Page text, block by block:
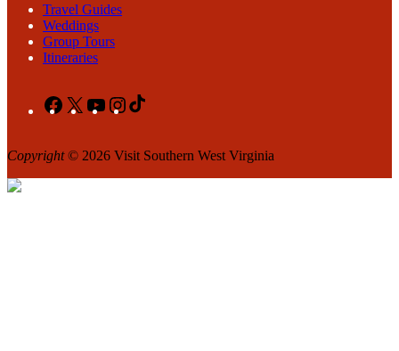
Travel Guides
Weddings
Group Tours
Itineraries
Facebook
X YouTubeInstagram
Copyright© 2026 Visit Southern West Virginia